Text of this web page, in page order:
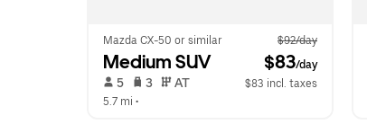
Mazda CX-50 or similar $92/day
Medium SUV $83/day
5 3 AT
$83 incl. taxes
5.7 mi •